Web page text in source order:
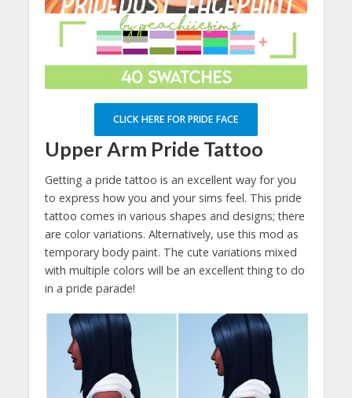
CLICK HERE FOR PRIDE FACE
Upper Arm Pride Tattoo
Getting a pride tattoo is an excellent way for you
to express how you and your sims feel. This pride
tattoo comes in various shapes and designs; there
are color variations. Alternatively, use this mod as
temporary body paint. The cute variations mixed
with multiple colors will be an excellent thing to do
in a pride parade!